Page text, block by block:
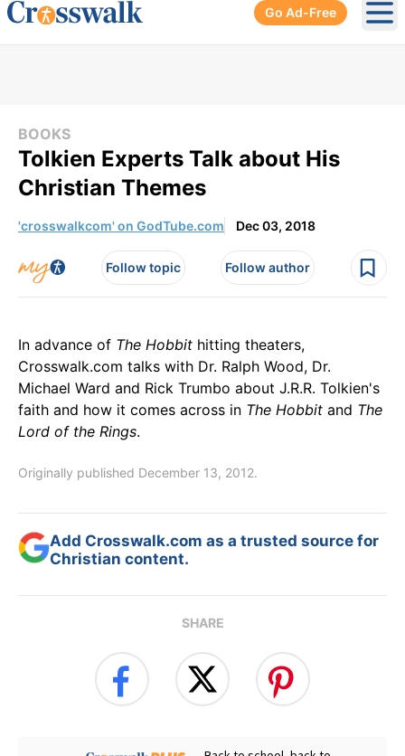
Go Ad-Free
BOOKS
Tolkien Experts Talk about His
Christian Themes
'crosswalkcom' on GodTube.com Dec 03, 2018
Follow topic Follow author
In advance of The Hobbit hitting theaters,
Crosswalk.com talks with Dr. Ralph Wood, Dr.
Michael Ward and Rick Trumbo about J.R.R. Tolkien's
faith and how it comes across in The Hobbit and The
Lord of the Rings.
Originally published December 13, 2012.
Add Crosswalk.com as a trusted source for
Christian content.
SHARE